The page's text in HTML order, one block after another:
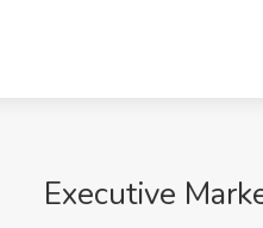
Executive